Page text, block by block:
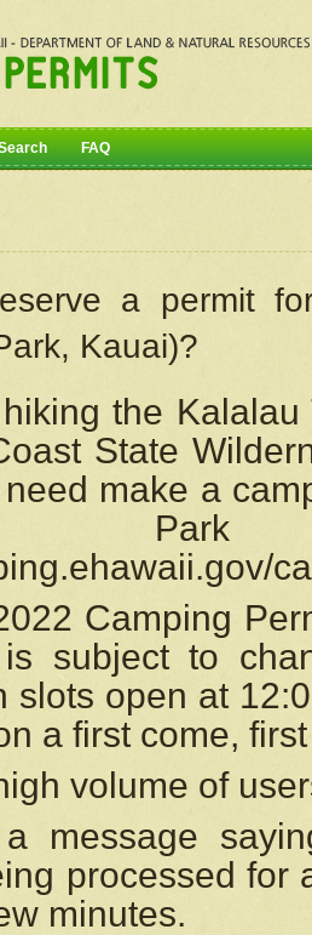
FAQ
a permit
Kauai)?
the
State
make a
Camping
is subject to
slots open at
a first come,
volume of
message
processed for
minutes.